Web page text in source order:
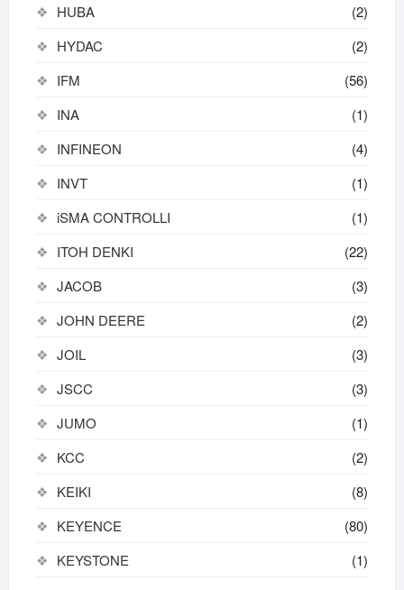
HUBA
(2)
HYDAC
(2)
IFM
(56)
INA
(1)
INFINEON
(4)
INVT
(1)
iSMA CONTROLLI
(1)
ITOH DENKI
(22)
JACOB
(3)
JOHN DEERE
(2)
JOIL
(3)
JSCC
(3)
JUMO
(1)
KCC
(2)
KEIKI
(8)
KEYENCE
(80)
KEYSTONE
(1)